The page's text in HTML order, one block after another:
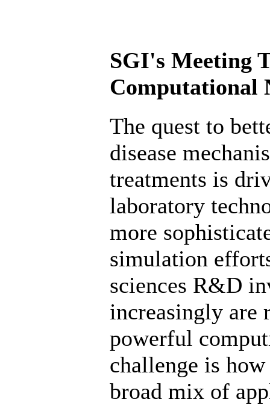
SGI's Meeting
Computational
The quest to
disease
treatments is
laboratory
more
simulation
sciences R&D
increasingly are
powerful
challenge is
broad mix of